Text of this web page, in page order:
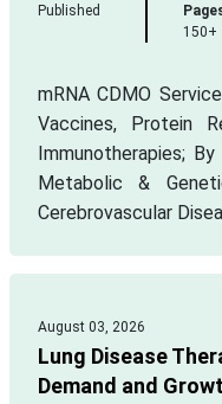
Published
150+
mRNA CDMO
Vaccines, Protein
Immunotherapies;
Metabolic &
Cerebrovascular
August 03, 2026
Lung Disease
Demand and